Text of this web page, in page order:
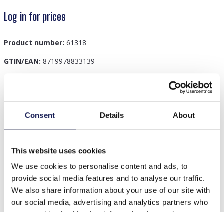
Consent Details About
This website uses cookies
We use cookies to personalise content and ads, to
provide social media features and to analyse our traffic.
We also share information about your use of our site with
our social media, advertising and analytics partners who
Log in for prices
Product number: 61318
GTIN/EAN: 8719978833139
Description
G-E9.1 B824-027-4 S. Steel - Leather - Stone Bracelet
21cm
Others also bought